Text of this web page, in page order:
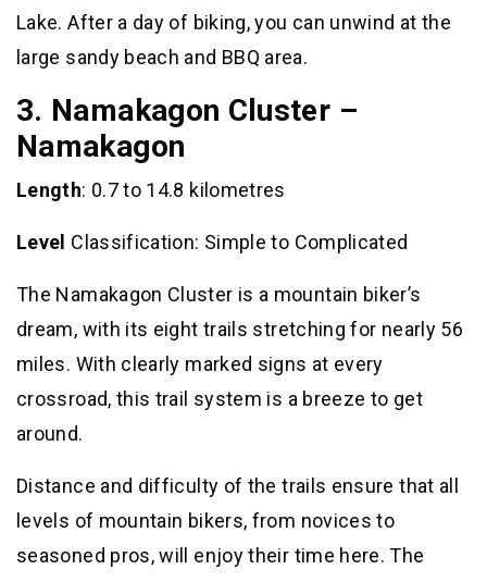
Lake. After a day of biking, you can unwind at the
large sandy beach and BBQ area.
3. Namakagon Cluster –
Namakagon
Length: 0.7 to 14.8 kilometres
Level Classification: Simple to Complicated
The Namakagon Cluster is a mountain biker’s
dream, with its eight trails stretching for nearly 56
miles. With clearly marked signs at every
crossroad, this trail system is a breeze to get
around.
Distance and difficulty of the trails ensure that all
levels of mountain bikers, from novices to
seasoned pros, will enjoy their time here. The